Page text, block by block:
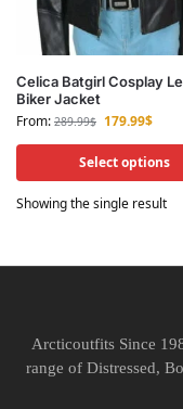
Celica Batgirl Cosplay
Biker Jacket
From: 289.99$ 179.99$
Select options
Showing the single result
Arcticoutfits Since
range of Distressed,